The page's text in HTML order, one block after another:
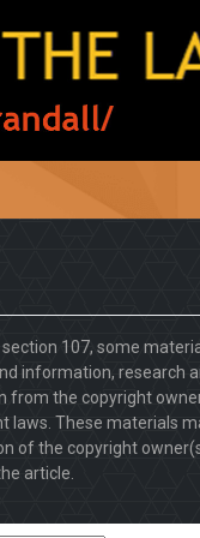
section 107, some
information, research
from the copyright
laws. These materials
of the copyright
article.